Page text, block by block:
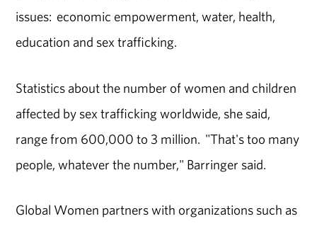
issues: economic empowerment, water, health,
education and sex trafficking.
Statistics about the number of women and children
affected by sex trafficking worldwide, she said,
range from 600,000 to 3 million. "That's too many
people, whatever the number," Barringer said.
Global Women partners with organizations such as